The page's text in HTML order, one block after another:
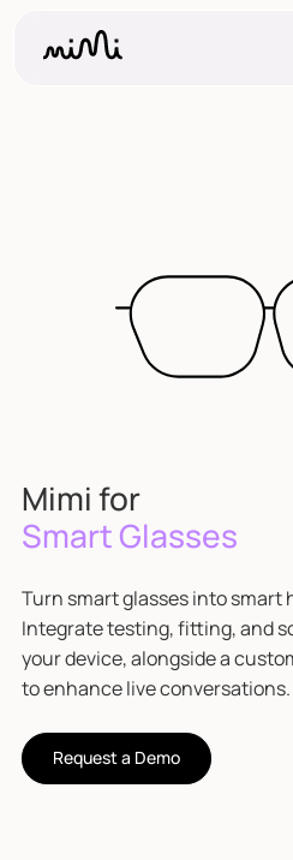
Mimi for
Smart Glasses
Turn smart glasses into smart
Integrate testing, fitting, and
your device, alongside a
to enhance live conversations.
Request a Demo